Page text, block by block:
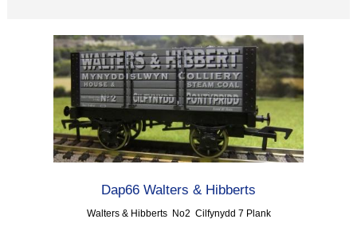
Dap66 Walters & Hibberts
Walters & Hibberts No2 Cilfynydd 7 Plank